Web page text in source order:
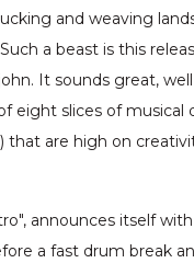
and weaving
a beast is this
It sounds great,
eight slices of musical
that are high on
announces itself
a fast drum break